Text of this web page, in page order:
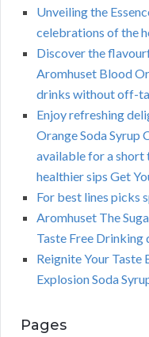
Unveiling the
celebrations of the
Discover the
Aromhuset Blood
drinks without off-
Enjoy refreshing
Orange Soda Syrup
available for a
healthier sips Get
For best lines picks
Aromhuset The
Taste Free
Reignite Your Taste
Explosion Soda
Pages